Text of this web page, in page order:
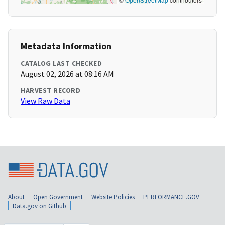
Metadata Information
CATALOG LAST CHECKED
August 02, 2026 at 08:16 AM
HARVEST RECORD
View Raw Data
About Open Government Website Policies
PERFORMANCE.GOV
Data.gov on Github